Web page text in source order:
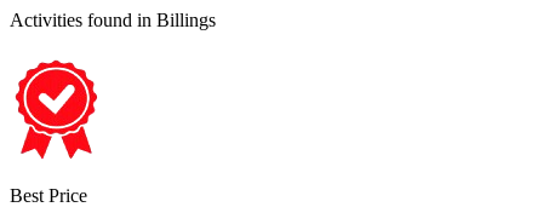
Activities found in Billings
Best Price